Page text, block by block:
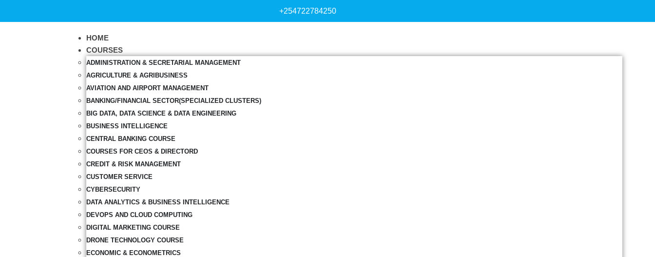
+254722784250
HOME
COURSES
ADMINISTRATION & SECRETARIAL MANAGEMENT
AGRICULTURE & AGRIBUSINESS
AVIATION AND AIRPORT MANAGEMENT
BANKING/FINANCIAL SECTOR(SPECIALIZED CLUSTERS)
BIG DATA, DATA SCIENCE & DATA ENGINEERING
BUSINESS INTELLIGENCE
CENTRAL BANKING COURSE
COURSES FOR CEOS & DIRECTORD
CREDIT & RISK MANAGEMENT
CUSTOMER SERVICE
CYBERSECURITY
DATA ANALYTICS & BUSINESS INTELLIGENCE
DEVOPS AND CLOUD COMPUTING
DIGITAL MARKETING COURSE
DRONE TECHNOLOGY COURSE
ECONOMIC & ECONOMETRICS